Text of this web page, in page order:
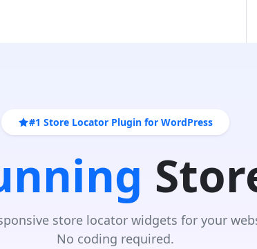
#1 Store Locator Plugin for WordPress
store locator widgets for your
No coding required.